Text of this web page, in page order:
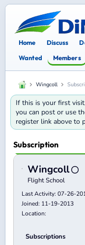
Home Discuss
Wanted
Members
Wingcoll
If this is your first
you can post or use
register link above to
Subscription
Wingcoll
Flight School
Last Activity: 07-26-
Joined: 11-19-2013
Location:
Subscriptions